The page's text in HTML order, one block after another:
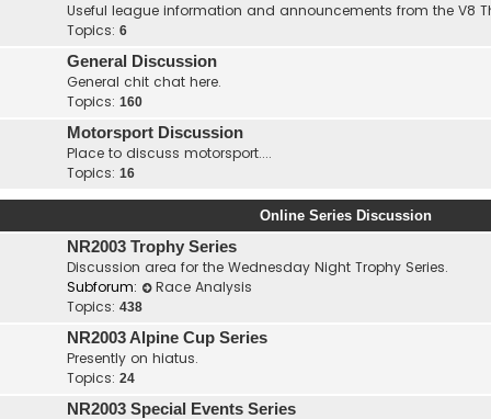
Useful league information and announcements from the V8
Topics: 6
General Discussion
General chit chat here.
Topics: 160
Motorsport Discussion
Place to discuss motorsport....
Topics: 16
Online Series Discussion
NR2003 Trophy Series
Discussion area for the Wednesday Night Trophy Series.
Subforum:
Race Analysis
Topics: 438
NR2003 Alpine Cup Series
Presently on hiatus.
Topics: 24
NR2003 Special Events Series